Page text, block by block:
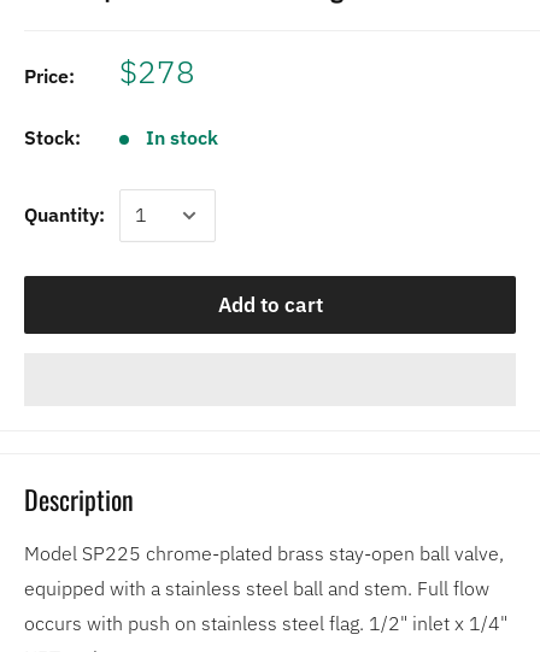
Price: $278
Stock: In stock
Quantity:
Add to cart
Description
Model SP225 chrome-plated brass stay-open ball valve,
equipped with a stainless steel ball and stem. Full flow
occurs with push on stainless steel flag. 1/2" inlet x 1/4"